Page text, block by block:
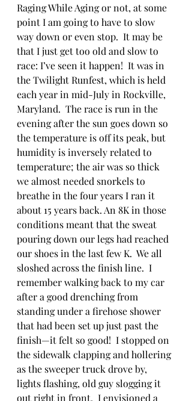
Raging While Aging or not, at some
point I am going to have to slow
way down or even stop.  It may be
that I just get too old and slow to
race: I’ve seen it happen!  It was in
the Twilight Runfest, which is held
each year in mid-July in Rockville,
Maryland.  The race is run in the
evening after the sun goes down so
the temperature is off its peak, but
humidity is inversely related to
temperature; the air was so thick
we almost needed snorkels to
breathe in the four years I ran it
about 15 years back. An 8K in those
conditions meant that the sweat
pouring down our legs had reached
our shoes in the last few K.  We all
sloshed across the finish line.  I
remember walking back to my car
after a good drenching from
standing under a firehose shower
that had been set up just past the
finish—it felt so good!  I stopped on
the sidewalk clapping and hollering
as the sweeper truck drove by,
lights flashing, old guy slogging it
out right in front.  I envisioned a